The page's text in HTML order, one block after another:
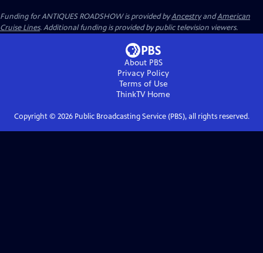
Funding for ANTIQUES ROADSHOW is provided byAncestryandAmerican
Cruise Lines. Additional funding is provided by public television viewers.
About PBS
Privacy Policy
Terms of Use
ThinkTVHome
Copyright © 2026Public Broadcasting Service (PBS), all rights reserved.